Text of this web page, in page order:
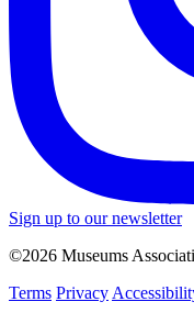
Sign up to our newsletter
©2026 Museums
Terms Privacy